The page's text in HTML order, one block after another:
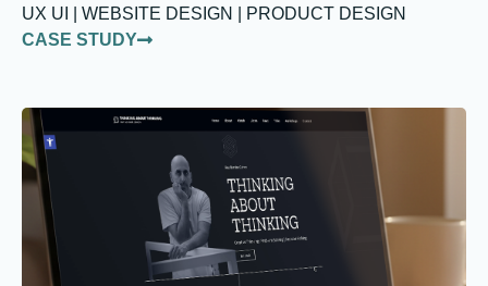
UX UI | WEBSITE DESIGN | PRODUCT DESIGN
CASE STUDY